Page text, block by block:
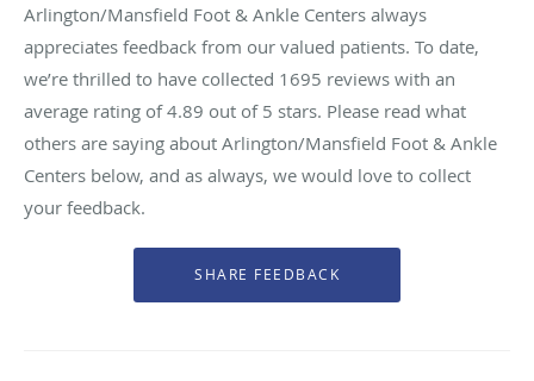
Arlington/Mansfield Foot & Ankle Centers always
appreciates feedback from our valued patients. To date,
we’re thrilled to have collected 1695 reviews with an
average rating of4.89 out of 5 stars. Please read what
others are saying about Arlington/Mansfield Foot & Ankle
Centers below, and as always, we would love to collect
your feedback.